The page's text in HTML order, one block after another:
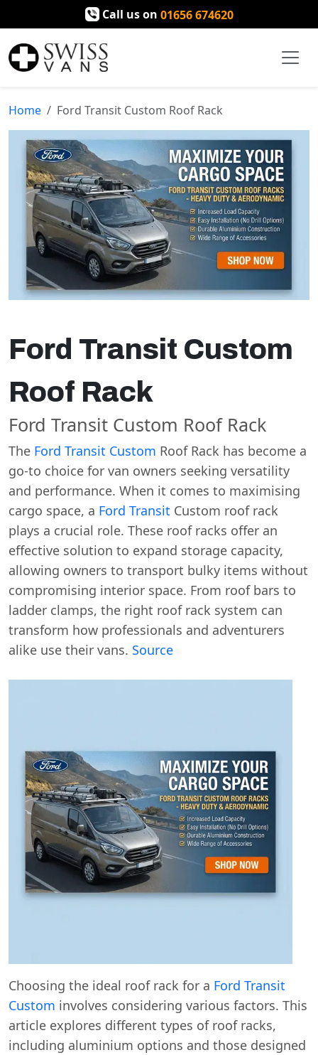
Call us on 01656 674620
Home Ford Transit Custom Roof Rack
Ford Transit Custom
Roof Rack
Ford Transit Custom Roof Rack
The Ford Transit Custom Roof Rack has become a
go-to choice for van owners seeking versatility
and performance. When it comes to maximising
cargo space, a Ford Transit Custom roof rack
plays a crucial role. These roof racks offer an
effective solution to expand storage capacity,
allowing owners to transport bulky items without
compromising interior space. From roof bars to
ladder clamps, the right roof rack system can
transform how professionals and adventurers
alike use their vans. Source
Choosing the ideal roof rack for a Ford Transit
Custom involves considering various factors. This
article explores different types of roof racks,
including aluminium options and those designed